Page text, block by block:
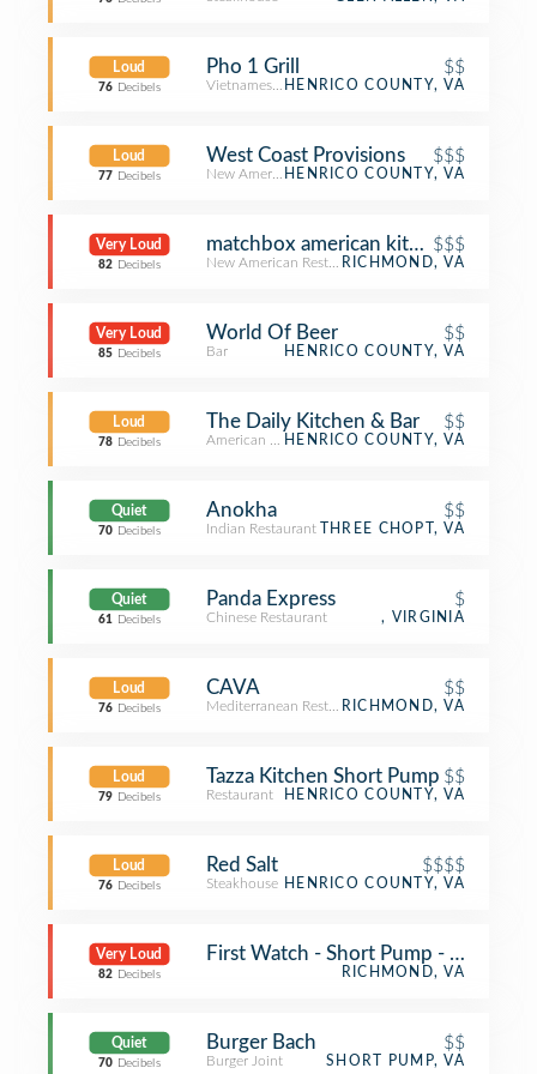
Loud
76 Decibels
Pho 1 Grill $$
Vietnamese RestaurantHENRICO COUNTY, VA
Loud
77 Decibels
West Coast Provisions $$$
New American RestaurantHENRICO COUNTY, VA
Very Loud
82 Decibels
matchbox american kitchen + spirits
$$$
New American RestaurantRICHMOND, VA
Very Loud
85 Decibels
World Of Beer $$
Bar HENRICO COUNTY, VA
Loud
78 Decibels
The Daily Kitchen & Bar $$
American RestaurantHENRICO COUNTY, VA
Quiet
70 Decibels
Anokha $$
Indian Restaurant THREE CHOPT, VA
Quiet
61 Decibels
Panda Express $
Chinese Restaurant , VIRGINIA
Loud
76 Decibels
CAVA $$
Mediterranean RestaurantRICHMOND, VA
Loud
79 Decibels
Tazza Kitchen Short Pump $$
Restaurant HENRICO COUNTY, VA
Loud
76 Decibels
Red Salt $$$$
Steakhouse HENRICO COUNTY, VA
Very Loud
82 Decibels
First Watch - Short Pump - Now
RICHMOND, VA
Quiet
70 Decibels
Burger Bach $$
Burger Joint SHORT PUMP, VA